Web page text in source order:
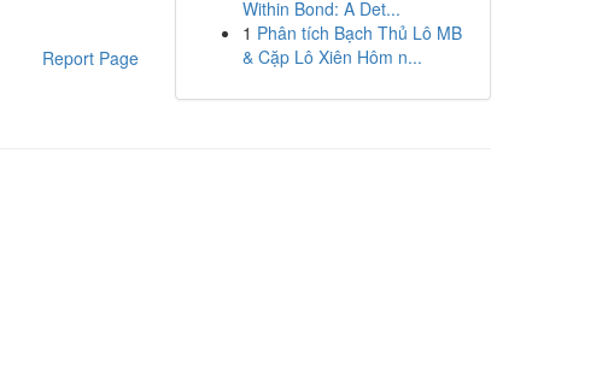
Report Page
Within Bond: A Det...
1 Phân tích Bạch Thủ Lô MB
& Cặp Lô Xiên Hôm n...